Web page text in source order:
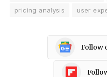
pricing analysis
user
Follow